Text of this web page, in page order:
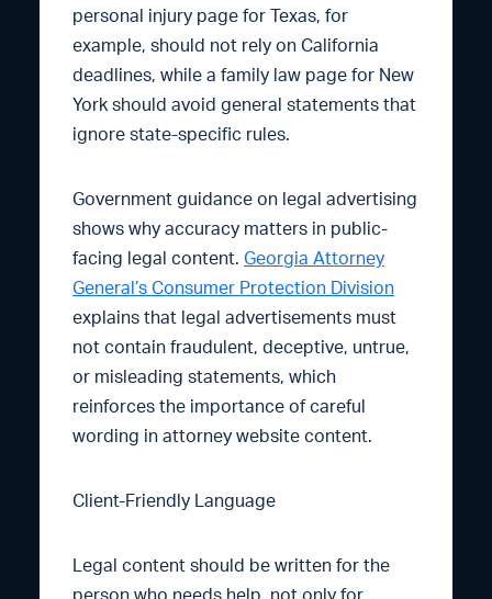
personal injury page for Texas, for
example, should not rely on California
deadlines, while a family law page for New
York should avoid general statements that
ignore state-specific rules.
Government guidance on legal advertising
shows why accuracy matters in public-
facing legal content. Georgia Attorney
General’s Consumer Protection Division
explains that legal advertisements must
not contain fraudulent, deceptive, untrue,
or misleading statements, which
reinforces the importance of careful
wording in attorney website content.
Client-Friendly Language
Legal content should be written for the